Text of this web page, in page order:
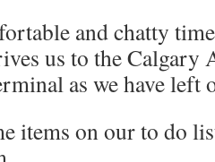
and chatty
us to the
as we have left
items on our to do